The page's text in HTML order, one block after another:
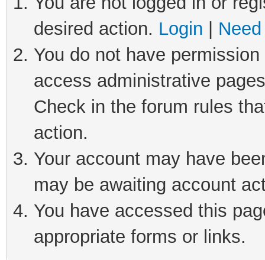
desired action. Login
You do not have
access administrative
Check in the forum rules
action.
Your account may have
may be awaiting account
You have accessed this
appropriate forms or links.